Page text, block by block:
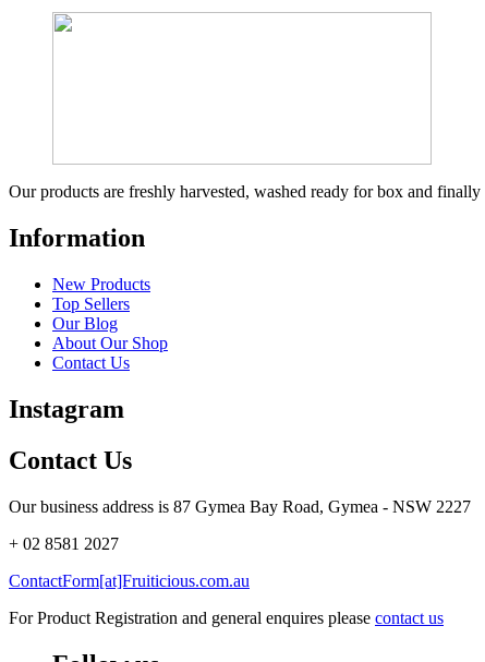
Our products are freshly harvested, washed ready for box and finally
Information
New Products
Top Sellers
Our Blog
About Our Shop
Contact Us
Instagram
Contact Us
Our business address is 87 Gymea Bay Road, Gymea - NSW 2227
+ 02 8581 2027
ContactForm[at]Fruiticious.com.au
For Product Registration and general enquires please contact us